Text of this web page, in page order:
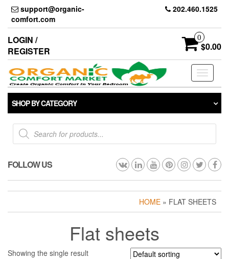
Skip
the
content
support@organic-
comfort.com
202.460.1525
LOGIN /
REGISTER
0
$0.00
Toggle
SHOP BY CATEGORY
Products
search
FOLLOW US
HOME » FLAT SHEETS
Flat sheets
Showing the single result